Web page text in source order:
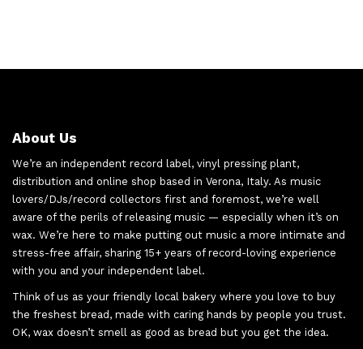
About Us
We’re an independent record label, vinyl pressing plant,
distribution and online shop based in Verona, Italy. As music
lovers/DJs/record collectors first and foremost, we’re well
aware of the perils of releasing music — especially when it’s on
wax. We’re here to make putting out music a more intimate and
stress-free affair, sharing 15+ years of record-loving experience
with you and your independent label.
Think of us as your friendly local bakery where you love to buy
the freshest bread, made with caring hands by people you trust.
OK, wax doesn’t smell as good as bread but you get the idea.